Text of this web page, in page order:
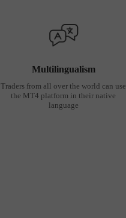
Multilingualism
Traders from all over the world can use
the MT4 platform in their native
language